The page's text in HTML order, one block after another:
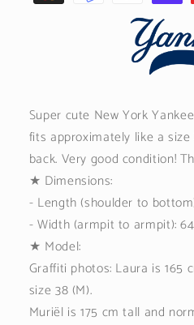
Super cute New York
fits approximately like a
back. Very good condition!
★ Dimensions:
- Length (shoulder to
- Width (armpit to armpit):
★ Model:
Graffiti photos: Laura is 165
size 38 (M).
Muriël is 175 cm tall and